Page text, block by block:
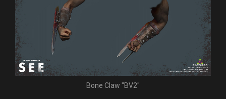
Bone Claw "BV2"